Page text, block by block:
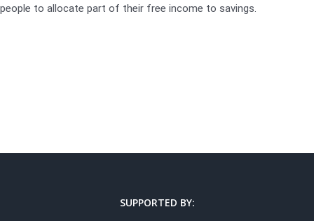
people to allocate part of their free income to savings.
SUPPORTED BY: